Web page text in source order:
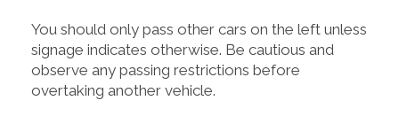
You should only pass other cars on the left unless
signage indicates otherwise. Be cautious and
observe any passing restrictions before
overtaking another vehicle.